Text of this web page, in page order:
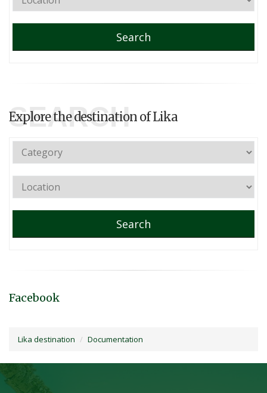
Search
SEARCH
Explore the destination of Lika
Search
Facebook
Lika destination Documentation